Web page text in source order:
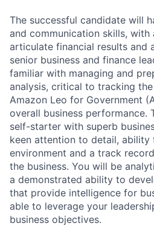
The successful candidate will
and communication skills,
articulate financial results and
senior business and finance
familiar with managing and
analysis, critical to tracking
Amazon Leo for Government
overall business performance.
self-starter with superb
keen attention to detail,
environment and a track
the business. You will be
a demonstrated ability to
that provide intelligence for
able to leverage your
business objectives.